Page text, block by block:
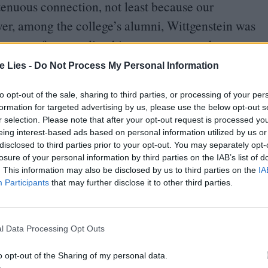
Lies - Do Not Process My Personal Information
opt-out of the sale, sharing to third parties, or processing of your
for targeted advertising by us, please use the below opt-out
selection. Please note that after your opt-out request is processed
interest-based ads based on personal information utilized by us
to third parties prior to your opt-out. You may separately
of your personal information by third parties on the IAB’s list of
This information may also be disclosed by us to third parties on the
Participants that may further disclose it to other third parties.
Data Processing Opt Outs
opt-out of the Sharing of my personal data.
connection, not least because our
among the college’s alumni, Wittgenstein was
from reading him as a teenager, but
inspired by his life. I was given a copy
through Jarman’s garden at Dungeness, one
interest in Jarman, and her sharing
and fascinate me, though I am immensely
Eagleton and changed significantly by
cast against black backdrops with
plays the adult Wittgenstein, with Michael
Tilda Swinton as his lover, Lady Ottoline
known to have been in love with at least